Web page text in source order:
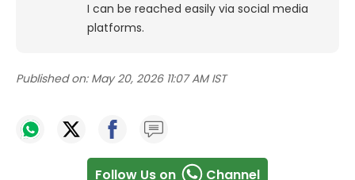
I can be reached easily via social media
platforms.
Published on: May 20, 2026 11:07 AM IST
Follow Us on Channel